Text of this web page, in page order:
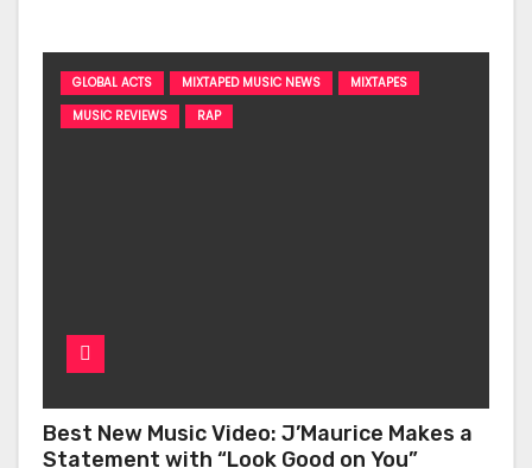
GLOBAL ACTS MIXTAPED MUSIC NEWS
MIXTAPES
MUSIC REVIEWS
RAP
Best New Music Video: J’Maurice Makes a
Statement with “Look Good on You”